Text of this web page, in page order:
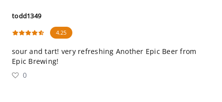
todd1349
4.25
sour and tart! very refreshing Another Epic Beer from
Epic Brewing!
0